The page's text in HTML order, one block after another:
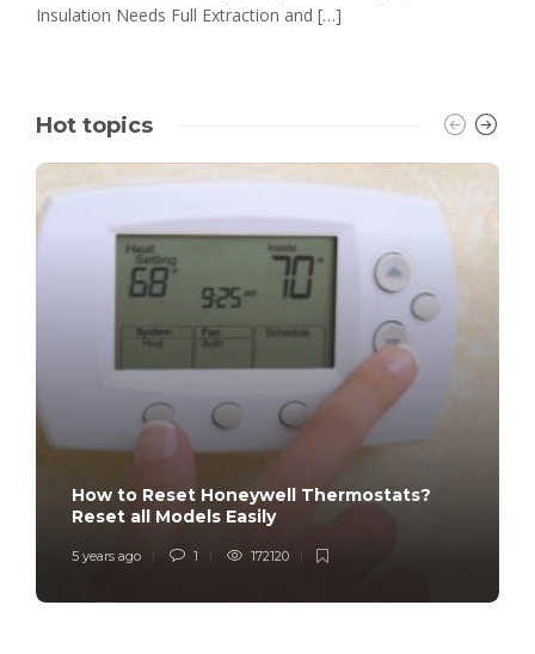
Insulation Needs Full Extraction and […]
Hot topics
How to Reset Honeywell Thermostats?
Reset all Models Easily
5 years ago 1 172120